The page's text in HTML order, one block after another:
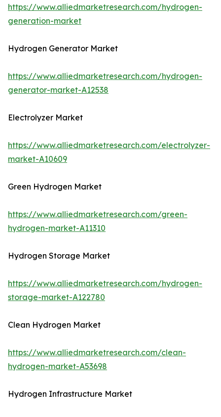
https://www.alliedmarketresearch.com/hydrogen-
generation-market
Hydrogen Generator Market
https://www.alliedmarketresearch.com/hydrogen-
generator-market-A12538
Electrolyzer Market
https://www.alliedmarketresearch.com/electrolyzer-
market-A10609
Green Hydrogen Market
https://www.alliedmarketresearch.com/green-
hydrogen-market-A11310
Hydrogen Storage Market
https://www.alliedmarketresearch.com/hydrogen-
storage-market-A122780
Clean Hydrogen Market
https://www.alliedmarketresearch.com/clean-
hydrogen-market-A53698
Hydrogen Infrastructure Market